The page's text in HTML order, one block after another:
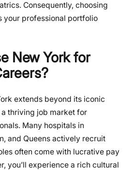
Consequently, choosing
your professional portfolio
New York for
extends beyond its iconic
thriving job market for
Many hospitals in
and Queens actively recruit
often come with lucrative pay
you’ll experience a rich cultural